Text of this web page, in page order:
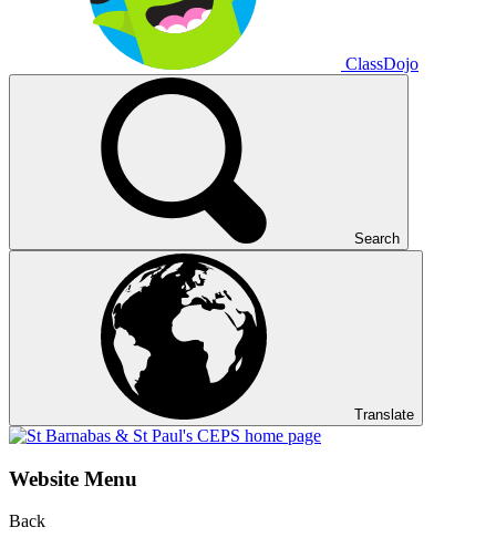
ClassDojo
Search
Translate
Website Menu
Back